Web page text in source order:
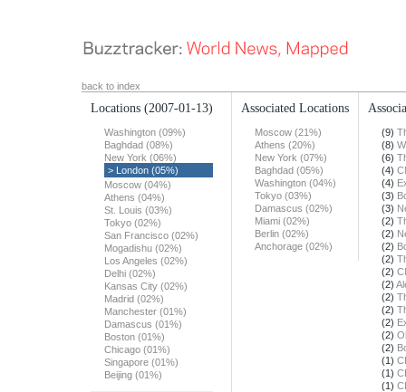
back to index
Locations (2007-01-13)
Washington (09%)
Baghdad (08%)
New York (06%)
> London (05%)
Moscow (04%)
Athens (04%)
St. Louis (03%)
Tokyo (02%)
San Francisco (02%)
Mogadishu (02%)
Los Angeles (02%)
Delhi (02%)
Kansas City (02%)
Madrid (02%)
Manchester (01%)
Damascus (01%)
Boston (01%)
Chicago (01%)
Singapore (01%)
Beijing (01%)
Associated Locations
Moscow (21%)
Athens (20%)
New York (07%)
Baghdad (05%)
Washington (04%)
Tokyo (03%)
Damascus (02%)
Miami (02%)
Berlin (02%)
Anchorage (02%)
(9)
(8)
(6)
(4)
(4)
(3)
(3)
(2)
(2)
(2)
(2)
(2)
(2)
(2)
(2)
(2)
(2)
(2)
(1)
(1)
(1)